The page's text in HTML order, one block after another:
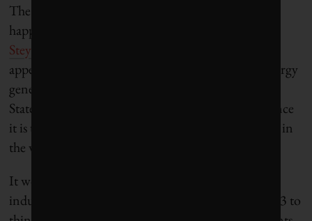
The change beginning to take place was bound to
happen, billionaire and anti-Keystone activist
Steyer told
appearing in our latest issue. “If you look at the energy
generation and distribution business in the United
States, Thomas Edison would feel quite at home since
it is the system he set up. Is there any other business in
the world that is still the same after 100 years?”
It won’t and can’t last, he added. “The telecom
industry went from very old-fashioned stuff in 1983 to